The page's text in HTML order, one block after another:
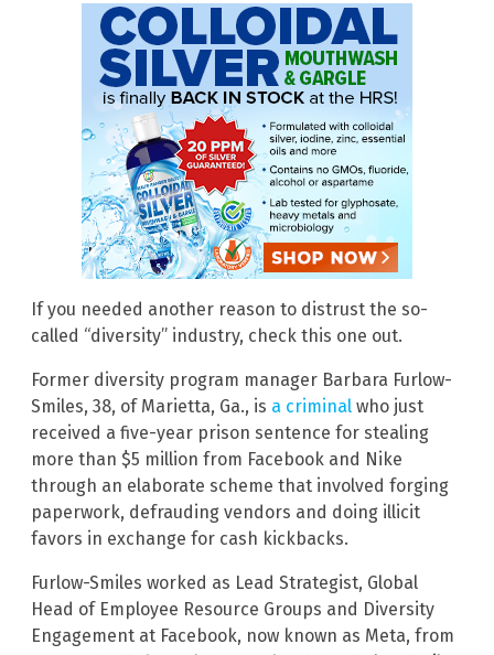
If you needed another reason to distrust the so-
called “diversity” industry, check this one out.
Former diversity program manager Barbara Furlow-
Smiles, 38, of Marietta, Ga., is a criminal who just
received a five-year prison sentence for stealing
more than $5 million from Facebook and Nike
through an elaborate scheme that involved forging
paperwork, defrauding vendors and doing illicit
favors in exchange for cash kickbacks.
Furlow-Smiles worked as Lead Strategist, Global
Head of Employee Resource Groups and Diversity
Engagement at Facebook, now known as Meta, from